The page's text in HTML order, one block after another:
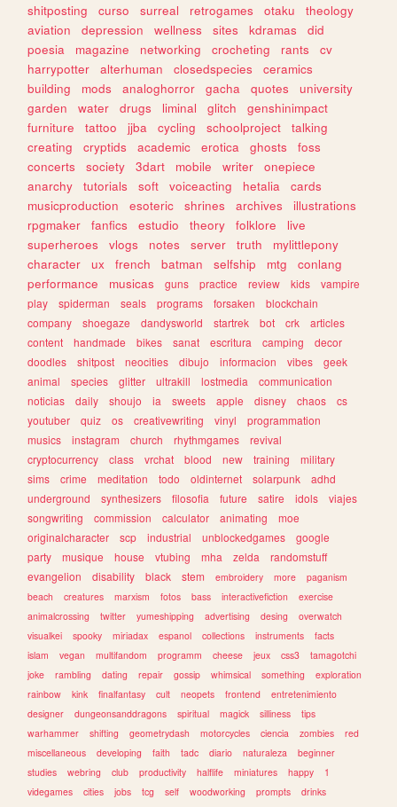
shitposting
curso surreal retrogames otaku
theology
aviation
depression wellness sites kdramas
did
poesia
magazine networking crocheting rants
cv
harrypotter
alterhuman closedspecies
ceramics
building
mods analoghorror gacha quotes
university
garden
water drugs liminal glitch
genshinimpact
furniture
tattoo jjba cycling schoolproject
talking
creating
cryptids academic erotica ghosts
foss
concerts
society 3dart mobile writer
onepiece
anarchy
tutorials soft voiceacting hetalia
cards
musicproduction
esoteric shrines archives
illustrations
rpgmaker
fanfics estudio theory folklore
live
superheroes
vlogs notes server truth
mylittlepony
character
ux french batman selfship mtg
conlang
performance
musicas guns practice review kids
vampire
play
spiderman seals programs forsaken
blockchain
company
shoegaze dandysworld startrek bot crk
articles
content
handmade bikes sanat escritura camping
decor
doodles
shitpost neocities dibujo informacion vibes
geek
animal
species glitter ultrakill lostmedia
communication
noticias
daily shoujo ia sweets apple disney chaos
cs
youtuber
quiz os creativewriting vinyl
programmation
musics
instagram church rhythmgames
revival
cryptocurrency
class vrchat blood new training
military
sims
crime meditation todo oldinternet solarpunk
adhd
underground
synthesizers filosofia future satire idols
viajes
songwriting
commission calculator animating
moe
originalcharacter
scp industrial unblockedgames
google
party
musique house vtubing mha zelda
randomstuff
evangelion
disability black stem embroidery more
paganism
beach
creatures marxism fotos bass interactivefiction
exercise
animalcrossing
twitter yumeshipping advertising desing
overwatch
visualkei
spooky miriadax espanol collections instruments
facts
islam
vegan multifandom programm cheese jeux css3
tamagotchi
joke
rambling dating repair gossip whimsical something
exploration
rainbow
kink finalfantasy cult neopets frontend
entretenimiento
designer
dungeonsanddragons spiritual magick silliness
tips
warhammer
shifting geometrydash motorcycles ciencia zombies
red
miscellaneous
developing faith tadc diario naturaleza
beginner
studies
webring club productivity halflife miniatures happy
1
videgames
cities jobs tcg self woodworking prompts
drinks